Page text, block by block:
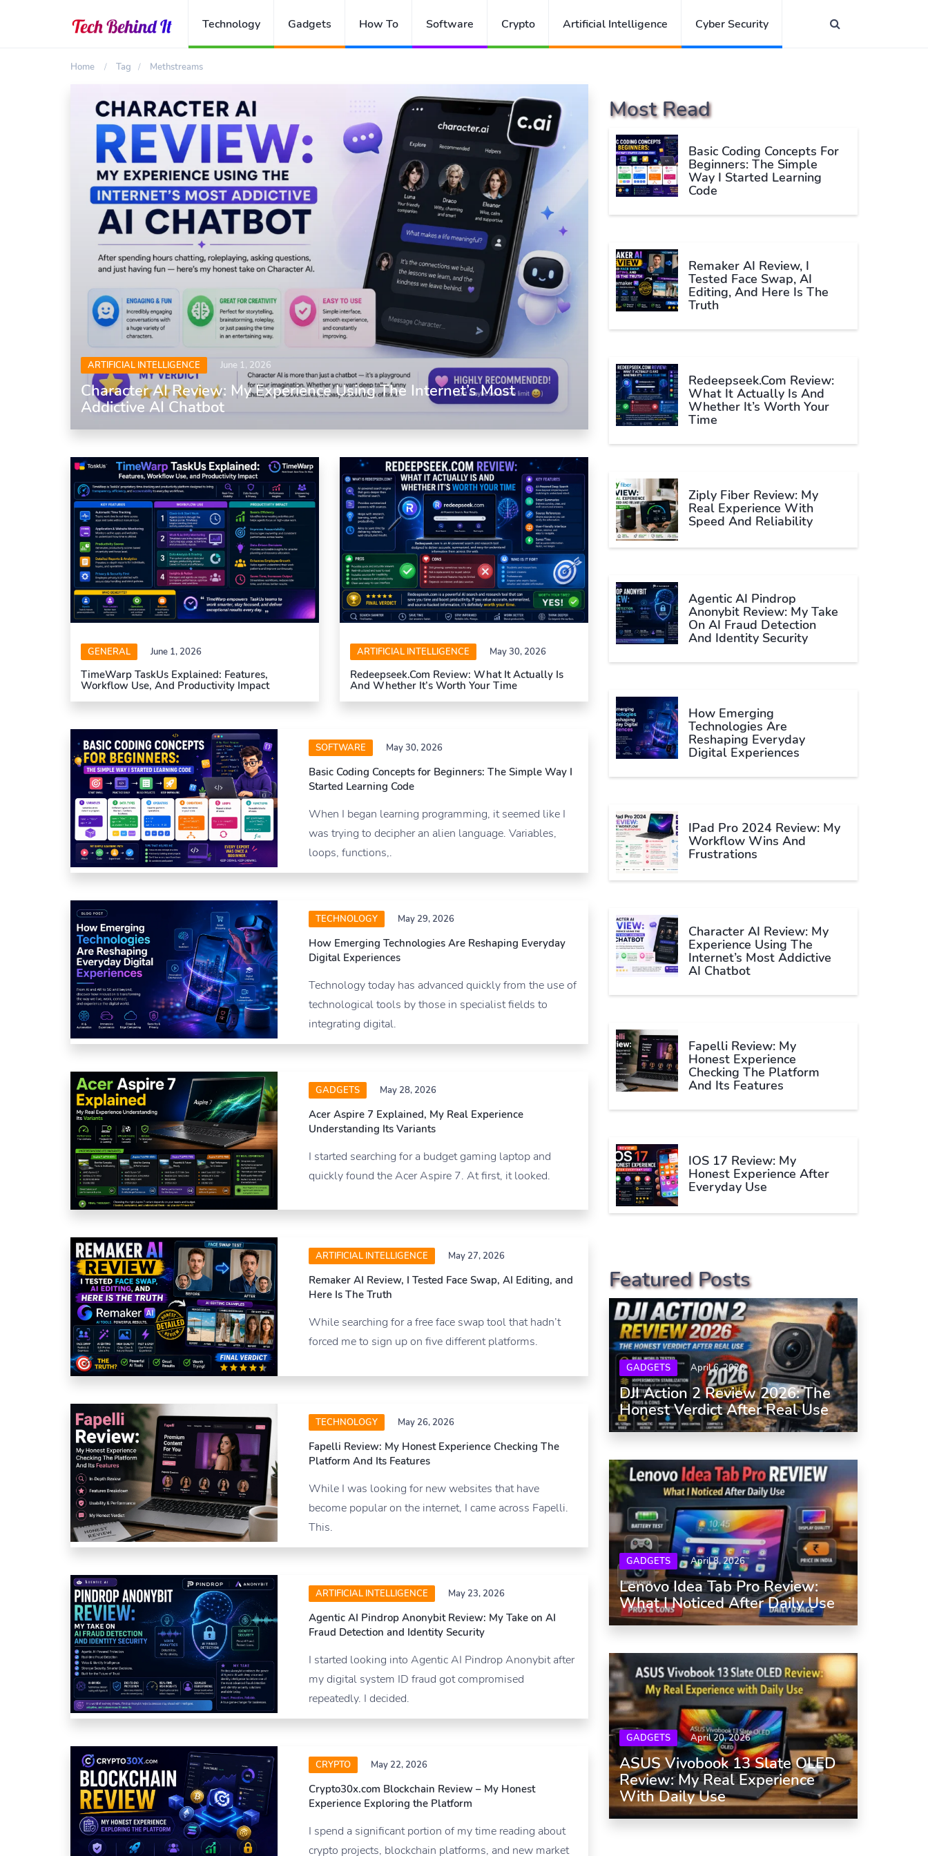
Technology Gadgets How To Software Crypto Artificial Intelligence Cyber Security
Home Tag Methstreams
ARTIFICIAL INTELLIGENCE June 1, 2026
Character AI Review: My Experience Using The Internet’s Most
Addictive AI Chatbot
GENERAL June 1, 2026
TimeWarp TaskUs Explained: Features,
Workflow Use, And Productivity Impact
ARTIFICIAL INTELLIGENCE May 30, 2026
Redeepseek.com Review: What It Actually Is
And Whether It’s Worth Your Time
SOFTWARE May 30, 2026
Basic Coding Concepts for Beginners: The Simple Way I
Started Learning Code
When I began learning programming, it seemed like I
was trying to decipher an alien language. Variables,
loops, functions,.
TECHNOLOGY May 29, 2026
How Emerging Technologies Are Reshaping Everyday
Digital Experiences
Technology today has advanced quickly from the use of
technological tools by those in specialist fields to
integrating digital.
GADGETS May 28, 2026
Acer Aspire 7 Explained, My Real Experience
Understanding Its Variants
I started searching for a budget gaming laptop and
quickly found the Acer Aspire 7. At first, it looked.
ARTIFICIAL INTELLIGENCE May 27, 2026
Remaker AI Review, I Tested Face Swap, AI Editing, and
Here Is The Truth
While searching for a free face swap tool that hadn’t
forced me to sign up on five different platforms.
TECHNOLOGY May 26, 2026
Fapelli Review: My Honest Experience Checking The
Platform And Its Features
While I was looking for new websites that have
become popular on the internet, I came across Fapelli.
This.
ARTIFICIAL INTELLIGENCE May 23, 2026
Agentic AI Pindrop Anonybit Review: My Take on AI
Fraud Detection and Identity Security
I started looking into Agentic AI Pindrop Anonybit after
my digital system ID fraud got compromised
repeatedly. I decided.
CRYPTO May 22, 2026
Crypto30x.com Blockchain Review – My Honest
Experience Exploring the Platform
I spend a significant portion of my time reading about
crypto projects, blockchain platforms, and new market
Most Read
Basic Coding Concepts For
Beginners: The Simple
Way I Started Learning
Code
Remaker AI Review, I
Tested Face Swap, AI
Editing, And Here Is The
Truth
Redeepseek.com Review:
What It Actually Is And
Whether It’s Worth Your
Time
Ziply Fiber Review: My
Real Experience With
Speed And Reliability
Agentic AI Pindrop
Anonybit Review: My Take
On AI Fraud Detection
And Identity Security
How Emerging
Technologies Are
Reshaping Everyday
Digital Experiences
IPad Pro 2024 Review: My
Workflow Wins And
Frustrations
Character AI Review: My
Experience Using The
Internet’s Most Addictive
AI Chatbot
Fapelli Review: My
Honest Experience
Checking The Platform
And Its Features
IOS 17 Review: My
Honest Experience After
Everyday Use
Featured Posts
GADGETS April 6, 2026
DJI Action 2 Review 2026: The
Honest Verdict After Real Use
GADGETS April 8, 2026
Lenovo Idea Tab Pro Review:
What I Noticed After Daily Use
GADGETS April 20, 2026
ASUS Vivobook 13 Slate OLED
Review: My Real Experience
With Daily Use